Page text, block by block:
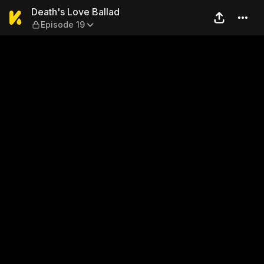
Death's Love Ballad —
Death's Love Ballad
Episode 19